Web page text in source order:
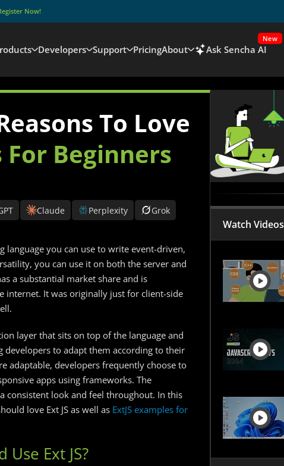
Now!
Developers Support PricingAbout Ask Sencha AI
New
To Love
For Beginners
Claude Perplexity Grok
language you can use to write event-driven,
you can use it on both the server and
a substantial market share and is
internet. It was originally just for client-side
layer that sits on top of the language and
to adapt them according to their
adaptable, developers frequently choose to
apps using frameworks. The
consistent look and feel throughout. In this
love Ext JS as well as ExtJS examples for
Ext JS?
Watch Videos